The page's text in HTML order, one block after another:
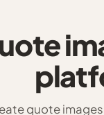
quote